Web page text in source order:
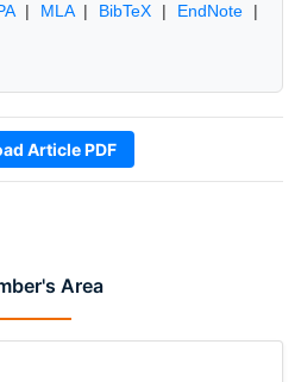
Area
| MLA| BibTeX | EndNote |
Article PDF